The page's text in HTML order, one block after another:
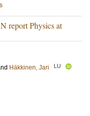
report Physics at
Häkkinen, Jari LU